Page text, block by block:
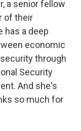
a senior fellow
of their
has a deep
economic
through
Security
And she's
so much for